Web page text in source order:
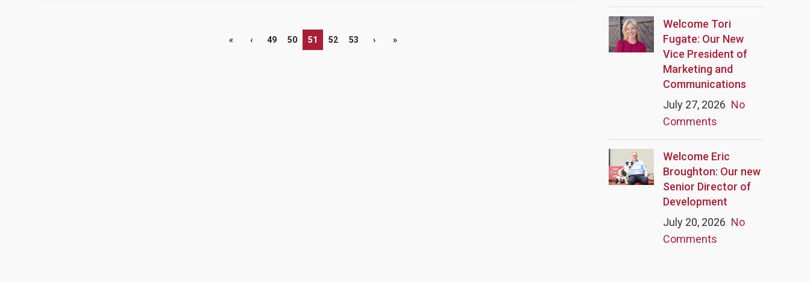
« ‹ 49 50 51 52 53 › »
Welcome Tori
Fugate: Our New
Vice President of
Marketing and
Communications
July 27, 2026 No
Comments
Welcome Eric
Broughton: Our new
Senior Director of
Development
July 20, 2026 No
Comments